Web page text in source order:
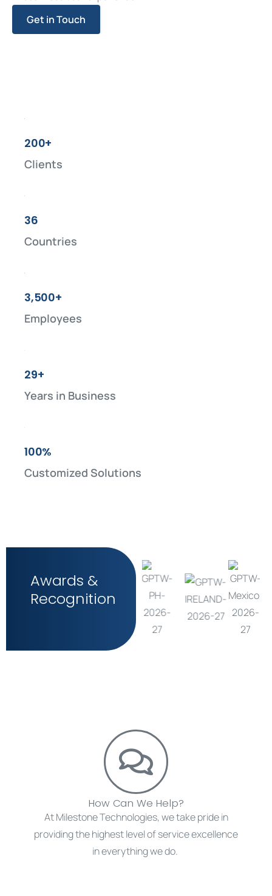
Get in Touch
200+
Clients
36
Countries
3,500+
Employees
29+
Years in Business
100%
Customized Solutions
Awards &
Recognition
How Can We Help?
At Milestone Technologies, we take pride in
providing the highest level of service excellence
in everything we do.